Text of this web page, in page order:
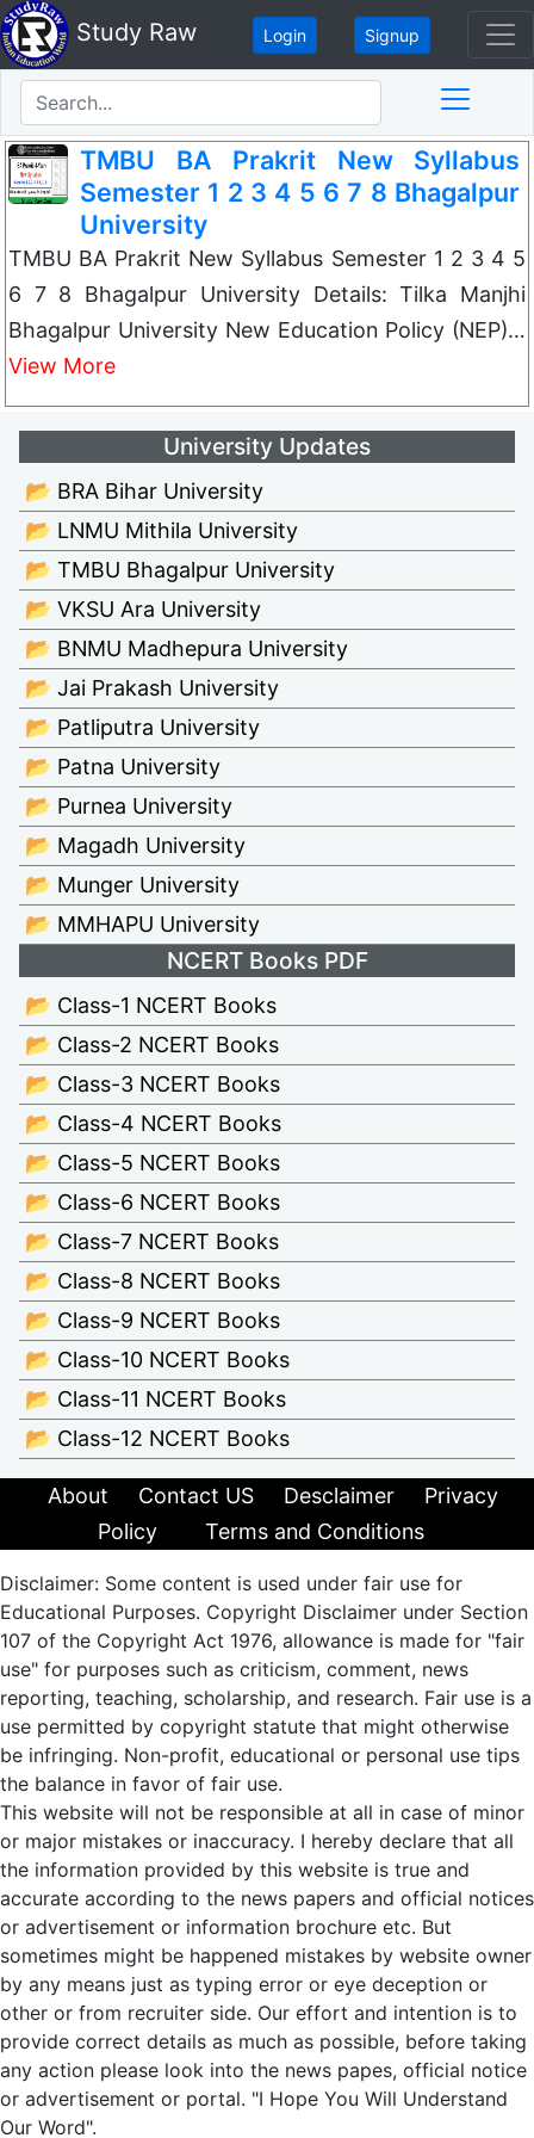
Study Raw Login Signup
TMBU BA Prakrit New Syllabus
Semester 1 2 3 4 5 6 7 8 Bhagalpur
University
TMBU BA Prakrit New Syllabus Semester 1 2 3 4 5
6 7 8 Bhagalpur University Details: Tilka Manjhi
Bhagalpur University New Education Policy (NEP)…
View More
University Updates
📂 BRA Bihar University
📂 LNMU Mithila University
📂 TMBU Bhagalpur University
📂 VKSU Ara University
📂 BNMU Madhepura University
📂 Jai Prakash University
📂 Patliputra University
📂 Patna University
📂 Purnea University
📂 Magadh University
📂 Munger University
📂 MMHAPU University
NCERT Books PDF
📂 Class-1 NCERT Books
📂 Class-2 NCERT Books
📂 Class-3 NCERT Books
📂 Class-4 NCERT Books
📂 Class-5 NCERT Books
📂 Class-6 NCERT Books
📂 Class-7 NCERT Books
📂 Class-8 NCERT Books
📂 Class-9 NCERT Books
📂 Class-10 NCERT Books
📂 Class-11 NCERT Books
📂 Class-12 NCERT Books
About Contact US Desclaimer
Privacy
Policy
Terms and Conditions
Disclaimer: Some content is used under fair use for
Educational Purposes. Copyright Disclaimer under Section
107 of the Copyright Act 1976, allowance is made for "fair
use" for purposes such as criticism, comment, news
reporting, teaching, scholarship, and research. Fair use is a
use permitted by copyright statute that might otherwise
be infringing. Non-profit, educational or personal use tips
the balance in favor of fair use.
This website will not be responsible at all in case of minor
or major mistakes or inaccuracy. I hereby declare that all
the information provided by this website is true and
accurate according to the news papers and official notices
or advertisement or information brochure etc. But
sometimes might be happened mistakes by website owner
by any means just as typing error or eye deception or
other or from recruiter side. Our effort and intention is to
provide correct details as much as possible, before taking
any action please look into the news papes, official notice
or advertisement or portal. "I Hope You Will Understand
Our Word".